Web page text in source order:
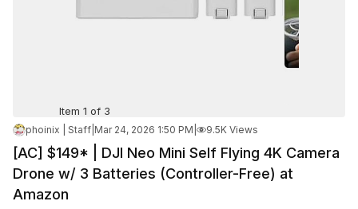
Item 1 of 3
phoinix | Staff Mar 24, 2026 1:50 PM 9.5K Views
[AC] $149* | DJI Neo Mini Self Flying 4K Camera
Drone w/ 3 Batteries (Controller-Free) at
Amazon